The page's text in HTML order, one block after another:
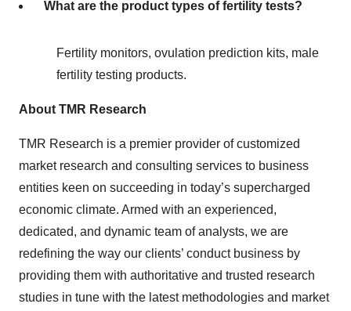
What are the product types of fertility tests?
Fertility monitors, ovulation prediction kits, male
fertility testing products.
About TMR Research
TMR Research is a premier provider of customized
market research and consulting services to business
entities keen on succeeding in today’s supercharged
economic climate. Armed with an experienced,
dedicated, and dynamic team of analysts, we are
redefining the way our clients’ conduct business by
providing them with authoritative and trusted research
studies in tune with the latest methodologies and market